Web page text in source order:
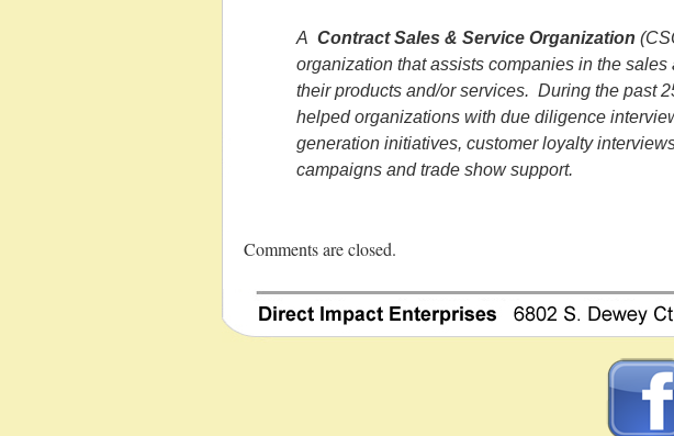
A Contract Sales & Service Organization
organization that assists companies in the sales
their products and/or services. During the past
helped organizations with due diligence
generation initiatives, customer loyalty
campaigns and trade show support.
Comments are closed.